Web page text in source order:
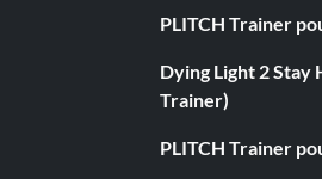
PLITCH Trainer
Dying Light 2 Stay
Trainer)
PLITCH Trainer